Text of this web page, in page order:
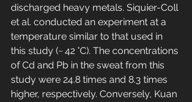
discharged heavy metals. Siquier-Coll
et al. conducted an experiment at a
temperature similar to that used in
this study (~ 42 °C). The concentrations
of Cd and Pb in the sweat from this
study were 24.8 times and 8.3 times
higher, respectively. Conversely, Kuan